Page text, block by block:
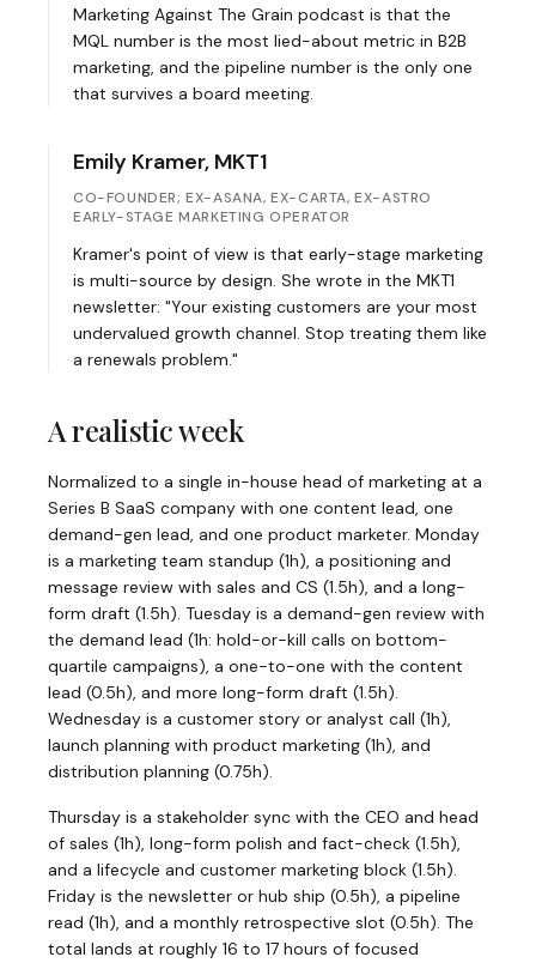
Marketing Against The Grain podcast is that the
MQL number is the most lied-about metric in B2B
marketing, and the pipeline number is the only one
that survives a board meeting.
Emily Kramer, MKT1
CO-FOUNDER; EX-ASANA, EX-CARTA, EX-ASTRO
EARLY-STAGE MARKETING OPERATOR
Kramer's point of view is that early-stage marketing
is multi-source by design. She wrote in the MKT1
newsletter: "Your existing customers are your most
undervalued growth channel. Stop treating them like
a renewals problem."
A realistic week
Normalized to a single in-house head of marketing at a
Series B SaaS company with one content lead, one
demand-gen lead, and one product marketer. Monday
is a marketing team standup (1h), a positioning and
message review with sales and CS (1.5h), and a long-
form draft (1.5h). Tuesday is a demand-gen review with
the demand lead (1h: hold-or-kill calls on bottom-
quartile campaigns), a one-to-one with the content
lead (0.5h), and more long-form draft (1.5h).
Wednesday is a customer story or analyst call (1h),
launch planning with product marketing (1h), and
distribution planning (0.75h).
Thursday is a stakeholder sync with the CEO and head
of sales (1h), long-form polish and fact-check (1.5h),
and a lifecycle and customer marketing block (1.5h).
Friday is the newsletter or hub ship (0.5h), a pipeline
read (1h), and a monthly retrospective slot (0.5h). The
total lands at roughly 16 to 17 hours of focused